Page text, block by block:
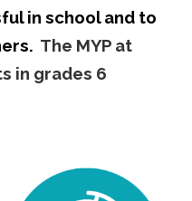
in school and to
The MYP at
in grades 6